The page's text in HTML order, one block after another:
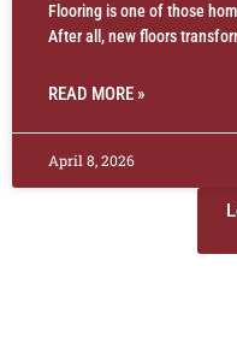
Flooring is one of those
After all, new floors
READ MORE »
April 8, 2026